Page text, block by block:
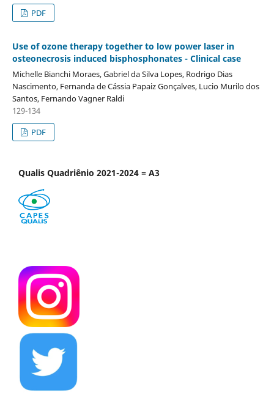
PDF
Use of ozone therapy together to low power laser in
osteonecrosis induced bisphosphonates - Clinical case
Michelle Bianchi Moraes, Gabriel da Silva Lopes, Rodrigo Dias
Nascimento, Fernanda de Cássia Papaiz Gonçalves, Lucio Murilo dos
Santos, Fernando Vagner Raldi
129-134
PDF
Qualis Quadriênio 2021-2024 = A3